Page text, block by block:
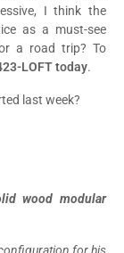
I think the
as a must-see
a road trip? To
LOFT today.
last week?
wood modular